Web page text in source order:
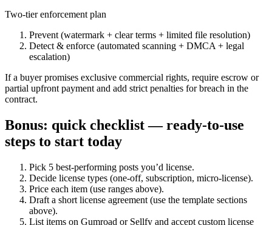
Two-tier enforcement plan
Prevent (watermark + clear terms + limited file resolution)
Detect & enforce (automated scanning + DMCA + legal
escalation)
If a buyer promises exclusive commercial rights, require escrow or
partial upfront payment and add strict penalties for breach in the
contract.
Bonus: quick checklist — ready-to-use
steps to start today
Pick 5 best-performing posts you’d license.
Decide license types (one-off, subscription, micro-license).
Price each item (use ranges above).
Draft a short license agreement (use the template sections
above).
List items on Gumroad or Sellfy and accept custom license